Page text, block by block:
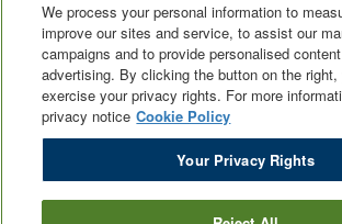
Medical Students
ARRO
Early Career
International
ADROP
SCAROP
We process your personal information to
improve our sites and service, to assist our
campaigns and to provide personalised
advertising. By clicking the button on the
exercise your privacy rights. For more
privacy notice Cookie Policy
Your Privacy Rights